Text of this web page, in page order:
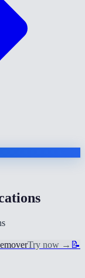
Try now → 📝